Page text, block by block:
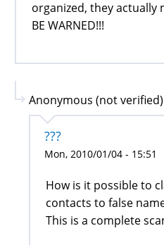
organized, they actually
BE WARNED!!!
Anonymous (not verified)
???
Mon, 2010/01/04 - 15:51
How is it possible to
contacts to false
This is a complete